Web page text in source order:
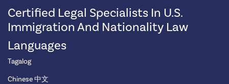
Certified Legal Specialists In U.S.
Immigration And Nationality Law
Languages
Tagalog
Chinese 中文